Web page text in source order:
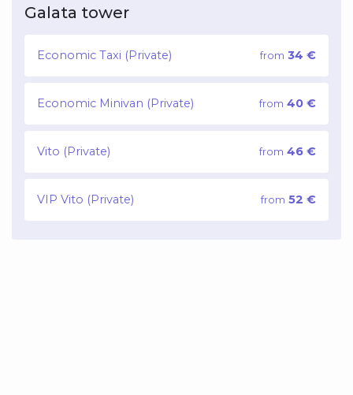
Galata tower
Economic Taxi (Private) from 34 €
Economic Minivan (Private) from 40 €
Vito (Private) from 46 €
VIP Vito (Private) from 52 €